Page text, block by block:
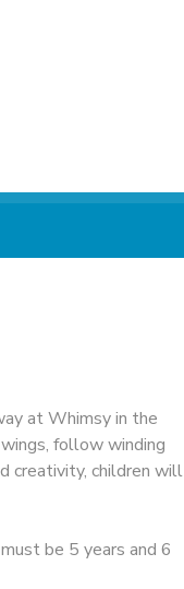
at Whimsy in the
follow winding
creativity, children will
be 5 years and 6